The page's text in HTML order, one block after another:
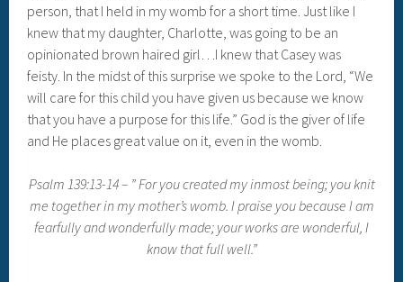
person, that I held in my womb for a short time. Just like I
knew that my daughter, Charlotte, was going to be an
opinionated brown haired girl…I knew that Casey was
feisty. In the midst of this surprise we spoke to the Lord, “We
will care for this child you have given us because we know
that you have a purpose for this life.” God is the giver of life
and He places great value on it, even in the womb.
Psalm 139:13-14 – ” For you created my inmost being; you knit
me together in my mother’s womb. I praise you because I am
fearfully and wonderfully made; your works are wonderful, I
know that full well.”